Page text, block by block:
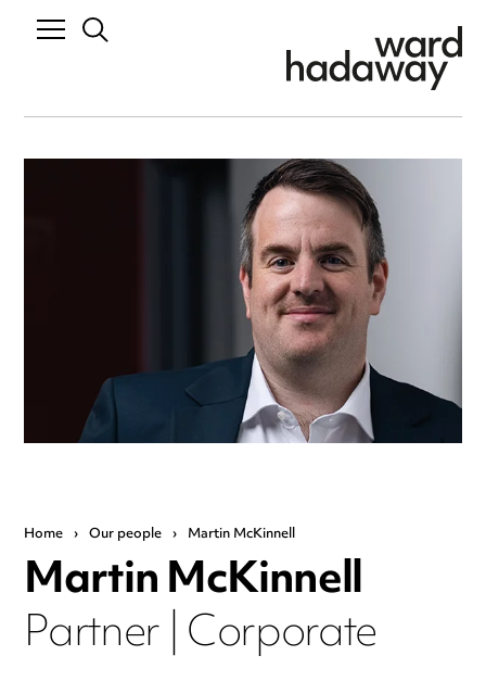
Home › Our people › Martin McKinnell
Martin McKinnell
Partner | Corporate